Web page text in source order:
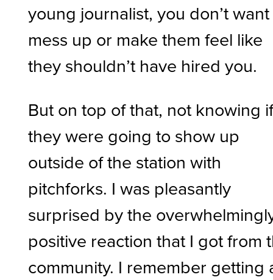
young journalist, you don’t
mess up or make them feel like
they shouldn’t have hired you.
But on top of that, not knowing
they were going to show up
outside of the station with
pitchforks. I was pleasantly
surprised by the
positive reaction that I got from
community. I remember getting